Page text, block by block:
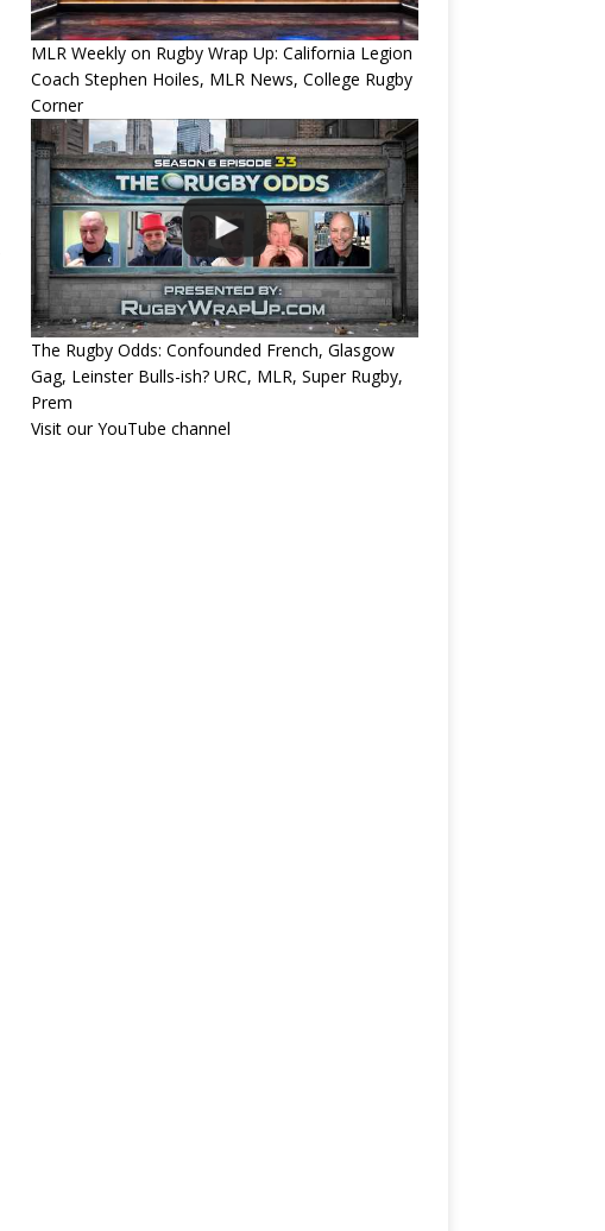
MLR Weekly on Rugby Wrap Up: California Legion
Coach Stephen Hoiles, MLR News, College Rugby
Corner
The Rugby Odds: Confounded French, Glasgow
Gag, Leinster Bulls-ish? URC, MLR, Super Rugby,
Prem
Visit our YouTube channel